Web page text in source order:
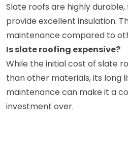
Slate roofs are highly
provide excellent insulation.
maintenance compared to
Is slate roofing expensive?
While the initial cost of slate
than other materials, its long
maintenance can make it a
investment over.